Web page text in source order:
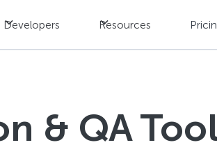
Developers Resources
& QA